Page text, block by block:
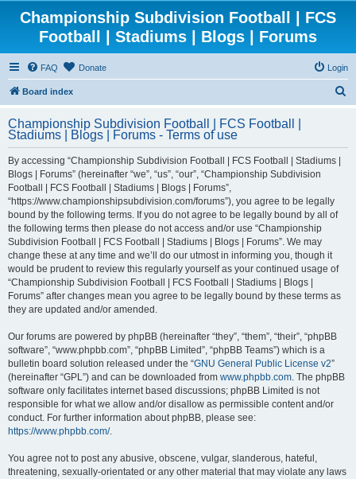
Championship Subdivision Football | FCS
Football | Stadiums | Blogs | Forums
FAQ Donate Login
Board index
r
Championship Subdivision Football | FCS Football |
Stadiums | Blogs | Forums - Terms of use
By accessing “Championship Subdivision Football | FCS Football | Stadiums |
Blogs | Forums” (hereinafter “we”, “us”, “our”, “Championship Subdivision
Football | FCS Football | Stadiums | Blogs | Forums”,
“https://www.championshipsubdivision.com/forums”), you agree to be legally
bound by the following terms. If you do not agree to be legally bound by all of
the following terms then please do not access and/or use “Championship
Subdivision Football | FCS Football | Stadiums | Blogs | Forums”. We may
change these at any time and we’ll do our utmost in informing you, though it
would be prudent to review this regularly yourself as your continued usage of
“Championship Subdivision Football | FCS Football | Stadiums | Blogs |
Forums” after changes mean you agree to be legally bound by these terms as
they are updated and/or amended.
Our forums are powered by phpBB (hereinafter “they”, “them”, “their”, “phpBB
software”, “www.phpbb.com”, “phpBB Limited”, “phpBB Teams”) which is a
bulletin board solution released under the “GNU General Public License v2”
(hereinafter “GPL”) and can be downloaded from www.phpbb.com. The phpBB
software only facilitates internet based discussions; phpBB Limited is not
responsible for what we allow and/or disallow as permissible content and/or
conduct. For further information about phpBB, please see:
https://www.phpbb.com/.
You agree not to post any abusive, obscene, vulgar, slanderous, hateful,
threatening, sexually-orientated or any other material that may violate any laws